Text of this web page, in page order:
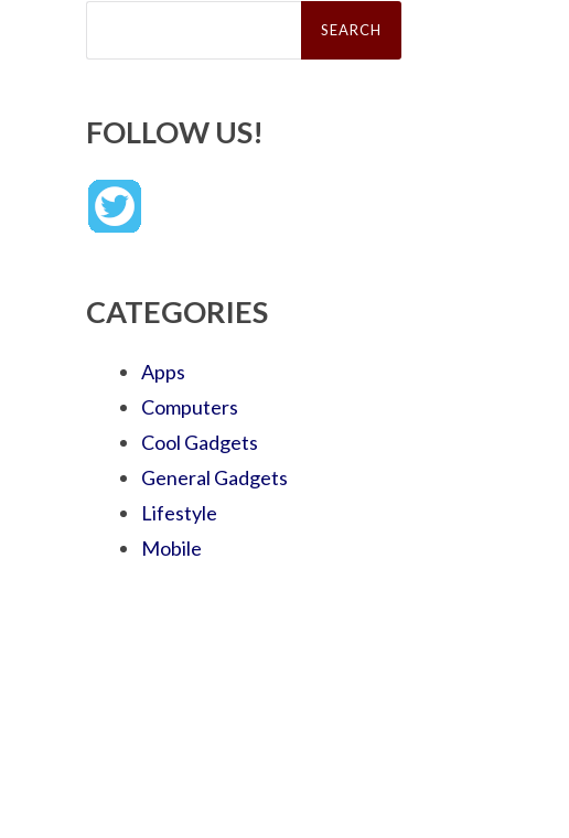
Search
FOLLOW US!
CATEGORIES
Apps
Computers
Cool Gadgets
General Gadgets
Lifestyle
Mobile